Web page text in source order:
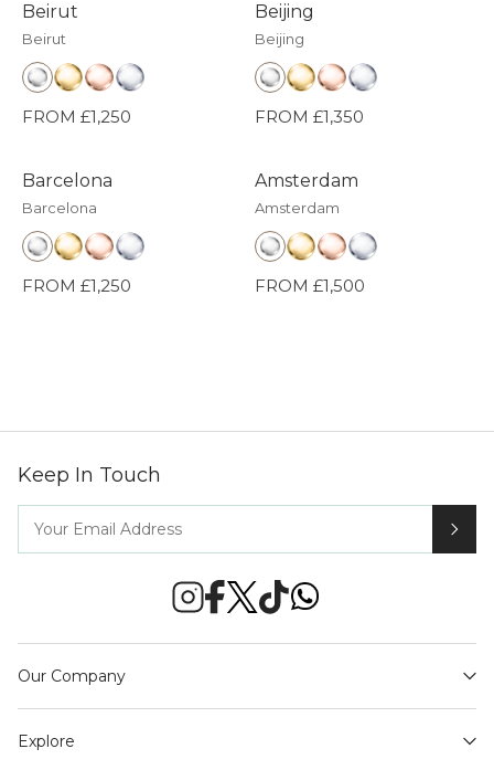
Beirut
Beirut
FROM £1,250
Beijing
Beijing
FROM £1,350
Barcelona
Barcelona
FROM £1,250
Amsterdam
Amsterdam
FROM £1,500
Our Company
Explore
Keep In Touch